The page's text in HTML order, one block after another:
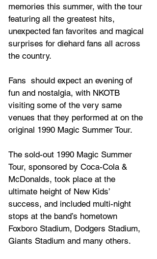
memories this summer, with the tour
featuring all the greatest hits,
unexpected fan favorites and magical
surprises for diehard fans all across
the country.
Fans  should expect an evening of
fun and nostalgia, with NKOTB
visiting some of the very same
venues that they performed at on the
original 1990 Magic Summer Tour.
The sold-out 1990 Magic Summer
Tour, sponsored by Coca-Cola &
McDonalds, took place at the
ultimate height of New Kids’
success, and included multi-night
stops at the band’s hometown
Foxboro Stadium, Dodgers Stadium,
Giants Stadium and many others.